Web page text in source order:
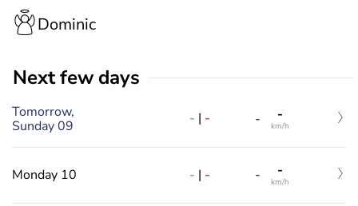
Dominic
Next few days
Tomorrow,
Sunday 09
- | - - -
km/h
Monday 10 - | - - -
km/h